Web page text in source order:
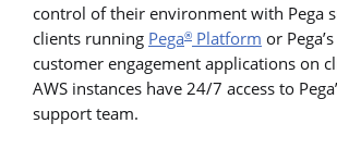
control of their environment with Pega
clients running Pega® Platform or
customer engagement applications on
AWS instances have 24/7 access to
support team.